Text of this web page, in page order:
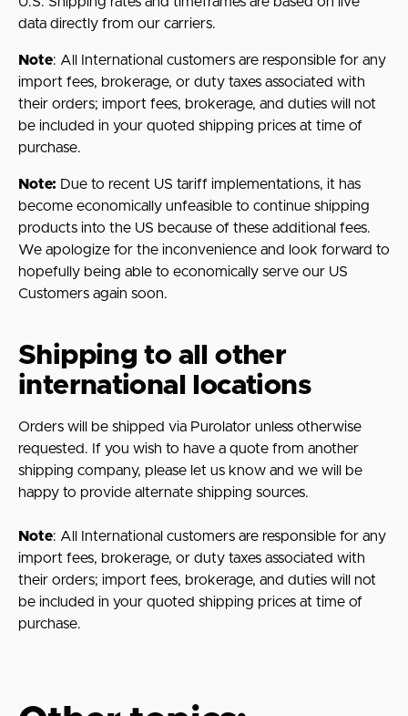
data directly from our carriers.
Note: All International customers are responsible for any
import fees, brokerage, or duty taxes associated with
their orders; import fees, brokerage, and duties will not
be included in your quoted shipping prices at time of
purchase.
Note: Due to recent US tariff implementations, it has
become economically unfeasible to continue shipping
products into the US because of these additional fees.
We apologize for the inconvenience and look forward to
hopefully being able to economically serve our US
Customers again soon.
Shipping to all other
international locations
Orders will be shipped via Purolator unless otherwise
requested. If you wish to have a quote from another
shipping company, please let us know and we will be
happy to provide alternate shipping sources.
Note: All International customers are responsible for any
import fees, brokerage, or duty taxes associated with
their orders; import fees, brokerage, and duties will not
be included in your quoted shipping prices at time of
purchase.